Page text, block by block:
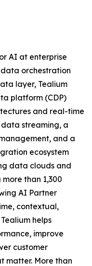
AI at enterprise
orchestration
layer, Tealium
platform (CDP)
and real-time
streaming, a
and a
ecosystem
data clouds and
than 1,300
AI Partner
contextual,
helps
improve
customer
matter. More than